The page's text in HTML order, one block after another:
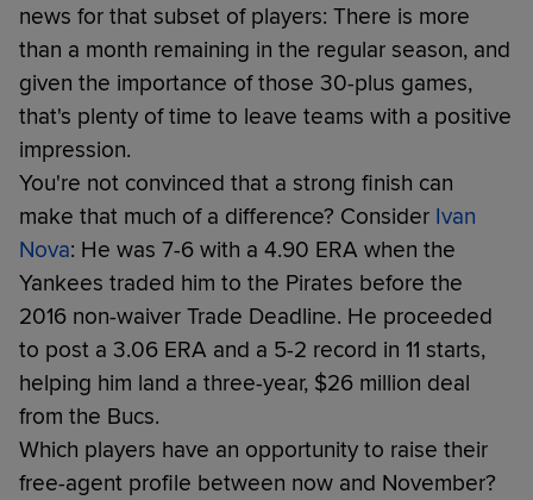
news for that subset of players: There is more
than a month remaining in the regular season, and
given the importance of those 30-plus games,
that's plenty of time to leave teams with a positive
impression.
You're not convinced that a strong finish can
make that much of a difference? Consider Ivan
Nova: He was 7-6 with a 4.90 ERA when the
Yankees traded him to the Pirates before the
2016 non-waiver Trade Deadline. He proceeded
to post a 3.06 ERA and a 5-2 record in 11 starts,
helping him land a three-year, $26 million deal
from the Bucs.
Which players have an opportunity to raise their
free-agent profile between now and November?